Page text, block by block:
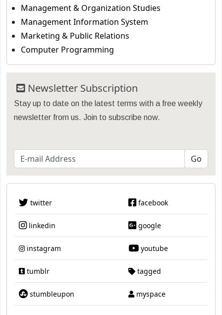
Management & Organization Studies
Management Information System
Marketing & Public Relations
Computer Programming
Newsletter Subscription
Stay up to date on the latest terms with a free weekly
newsletter from us. Join to subscribe now.
twitter facebook
linkedin google
instagram youtube
tumblr tagged
stumbleupon myspace